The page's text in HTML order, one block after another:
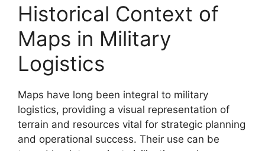
Historical Context of
Maps in Military
Logistics
Maps have long been integral to military
logistics, providing a visual representation of
terrain and resources vital for strategic planning
and operational success. Their use can be